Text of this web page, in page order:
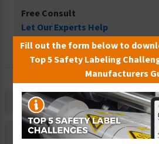
Free Consult
Let Our Experts Help
Description
Related
Fill out the form below to
Top 5 Safety Labeling
Manufacturers